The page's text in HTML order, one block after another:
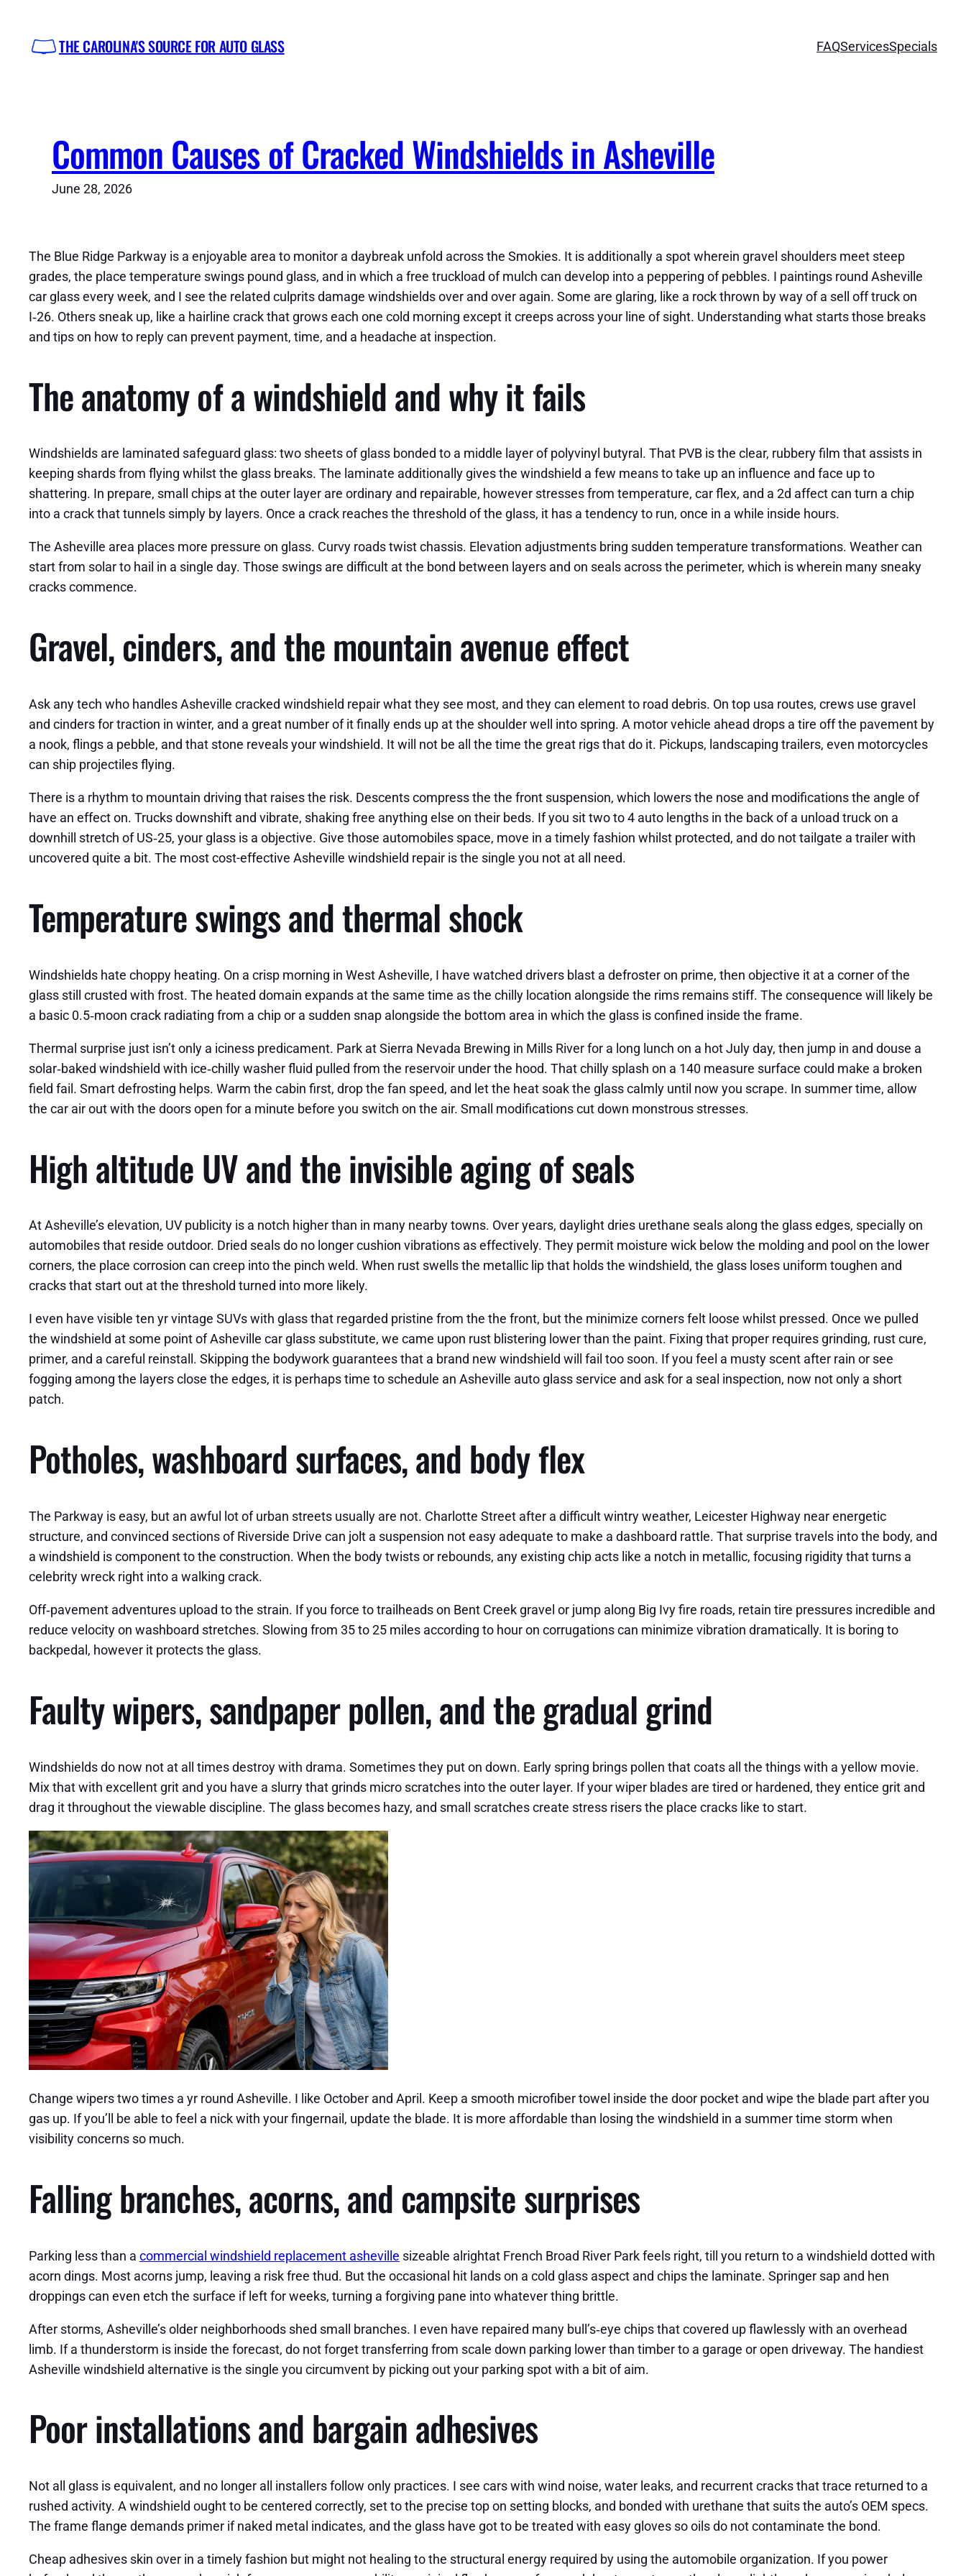
content
THE CAROLINA'S SOURCE FOR AUTO GLASS FAQServicesSpecials
Common Causes of Cracked Windshields in Asheville
June 28, 2026
The Blue Ridge Parkway is a enjoyable area to monitor a daybreak unfold across the Smokies. It is additionally a spot wherein gravel shoulders meet steep
grades, the place temperature swings pound glass, and in which a free truckload of mulch can develop into a peppering of pebbles. I paintings round Asheville
car glass every week, and I see the related culprits damage windshields over and over again. Some are glaring, like a rock thrown by way of a sell off truck on
I‑26. Others sneak up, like a hairline crack that grows each one cold morning except it creeps across your line of sight. Understanding what starts those breaks
and tips on how to reply can prevent payment, time, and a headache at inspection.
The anatomy of a windshield and why it fails
Windshields are laminated safeguard glass: two sheets of glass bonded to a middle layer of polyvinyl butyral. That PVB is the clear, rubbery film that assists in
keeping shards from flying whilst the glass breaks. The laminate additionally gives the windshield a few means to take up an influence and face up to
shattering. In prepare, small chips at the outer layer are ordinary and repairable, however stresses from temperature, car flex, and a 2d affect can turn a chip
into a crack that tunnels simply by layers. Once a crack reaches the threshold of the glass, it has a tendency to run, once in a while inside hours.
The Asheville area places more pressure on glass. Curvy roads twist chassis. Elevation adjustments bring sudden temperature transformations. Weather can
start from solar to hail in a single day. Those swings are difficult at the bond between layers and on seals across the perimeter, which is wherein many sneaky
cracks commence.
Gravel, cinders, and the mountain avenue effect
Ask any tech who handles Asheville cracked windshield repair what they see most, and they can element to road debris. On top usa routes, crews use gravel
and cinders for traction in winter, and a great number of it finally ends up at the shoulder well into spring. A motor vehicle ahead drops a tire off the pavement by
a nook, flings a pebble, and that stone reveals your windshield. It will not be all the time the great rigs that do it. Pickups, landscaping trailers, even motorcycles
can ship projectiles flying.
There is a rhythm to mountain driving that raises the risk. Descents compress the the front suspension, which lowers the nose and modifications the angle of
have an effect on. Trucks downshift and vibrate, shaking free anything else on their beds. If you sit two to 4 auto lengths in the back of a unload truck on a
downhill stretch of US‑25, your glass is a objective. Give those automobiles space, move in a timely fashion whilst protected, and do not tailgate a trailer with
uncovered quite a bit. The most cost-effective Asheville windshield repair is the single you not at all need.
Temperature swings and thermal shock
Windshields hate choppy heating. On a crisp morning in West Asheville, I have watched drivers blast a defroster on prime, then objective it at a corner of the
glass still crusted with frost. The heated domain expands at the same time as the chilly location alongside the rims remains stiff. The consequence will likely be
a basic 0.5‑moon crack radiating from a chip or a sudden snap alongside the bottom area in which the glass is confined inside the frame.
Thermal surprise just isn’t only a iciness predicament. Park at Sierra Nevada Brewing in Mills River for a long lunch on a hot July day, then jump in and douse a
solar‑baked windshield with ice‑chilly washer fluid pulled from the reservoir under the hood. That chilly splash on a 140 measure surface could make a broken
field fail. Smart defrosting helps. Warm the cabin first, drop the fan speed, and let the heat soak the glass calmly until now you scrape. In summer time, allow
the car air out with the doors open for a minute before you switch on the air. Small modifications cut down monstrous stresses.
High altitude UV and the invisible aging of seals
At Asheville’s elevation, UV publicity is a notch higher than in many nearby towns. Over years, daylight dries urethane seals along the glass edges, specially on
automobiles that reside outdoor. Dried seals do no longer cushion vibrations as effectively. They permit moisture wick below the molding and pool on the lower
corners, the place corrosion can creep into the pinch weld. When rust swells the metallic lip that holds the windshield, the glass loses uniform toughen and
cracks that start out at the threshold turned into more likely.
I even have visible ten yr vintage SUVs with glass that regarded pristine from the the front, but the minimize corners felt loose whilst pressed. Once we pulled
the windshield at some point of Asheville car glass substitute, we came upon rust blistering lower than the paint. Fixing that proper requires grinding, rust cure,
primer, and a careful reinstall. Skipping the bodywork guarantees that a brand new windshield will fail too soon. If you feel a musty scent after rain or see
fogging among the layers close the edges, it is perhaps time to schedule an Asheville auto glass service and ask for a seal inspection, now not only a short
patch.
Potholes, washboard surfaces, and body flex
The Parkway is easy, but an awful lot of urban streets usually are not. Charlotte Street after a difficult wintry weather, Leicester Highway near energetic
structure, and convinced sections of Riverside Drive can jolt a suspension not easy adequate to make a dashboard rattle. That surprise travels into the body, and
a windshield is component to the construction. When the body twists or rebounds, any existing chip acts like a notch in metallic, focusing rigidity that turns a
celebrity wreck right into a walking crack.
Off‑pavement adventures upload to the strain. If you force to trailheads on Bent Creek gravel or jump along Big Ivy fire roads, retain tire pressures incredible and
reduce velocity on washboard stretches. Slowing from 35 to 25 miles according to hour on corrugations can minimize vibration dramatically. It is boring to
backpedal, however it protects the glass.
Faulty wipers, sandpaper pollen, and the gradual grind
Windshields do now not at all times destroy with drama. Sometimes they put on down. Early spring brings pollen that coats all the things with a yellow movie.
Mix that with excellent grit and you have a slurry that grinds micro scratches into the outer layer. If your wiper blades are tired or hardened, they entice grit and
drag it throughout the viewable discipline. The glass becomes hazy, and small scratches create stress risers the place cracks like to start.
Change wipers two times a yr round Asheville. I like October and April. Keep a smooth microfiber towel inside the door pocket and wipe the blade part after you
gas up. If you’ll be able to feel a nick with your fingernail, update the blade. It is more affordable than losing the windshield in a summer time storm when
visibility concerns so much.
Falling branches, acorns, and campsite surprises
Parking less than a commercial windshield replacement asheville sizeable alrightat French Broad River Park feels right, till you return to a windshield dotted with
acorn dings. Most acorns jump, leaving a risk free thud. But the occasional hit lands on a cold glass aspect and chips the laminate. Springer sap and hen
droppings can even etch the surface if left for weeks, turning a forgiving pane into whatever thing brittle.
After storms, Asheville’s older neighborhoods shed small branches. I even have repaired many bull’s‑eye chips that covered up flawlessly with an overhead
limb. If a thunderstorm is inside the forecast, do not forget transferring from scale down parking lower than timber to a garage or open driveway. The handiest
Asheville windshield alternative is the single you circumvent by picking out your parking spot with a bit of aim.
Poor installations and bargain adhesives
Not all glass is equivalent, and no longer all installers follow only practices. I see cars with wind noise, water leaks, and recurrent cracks that trace returned to a
rushed activity. A windshield ought to be centered correctly, set to the precise top on setting blocks, and bonded with urethane that suits the auto’s OEM specs.
The frame flange demands primer if naked metal indicates, and the glass have got to be treated with easy gloves so oils do not contaminate the bond.
Cheap adhesives skin over in a timely fashion but might not healing to the structural energy required by using the automobile organization. If you power